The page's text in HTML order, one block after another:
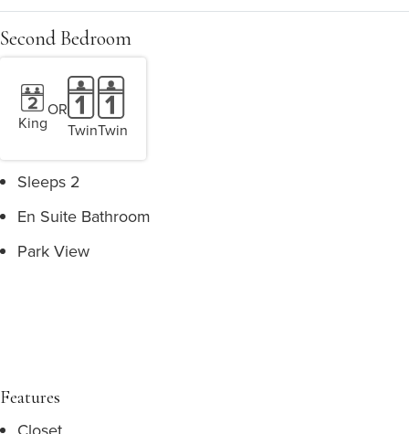
Second Bedroom
King
OR
TwinTwin
Sleeps 2
En Suite Bathroom
Park View
Features